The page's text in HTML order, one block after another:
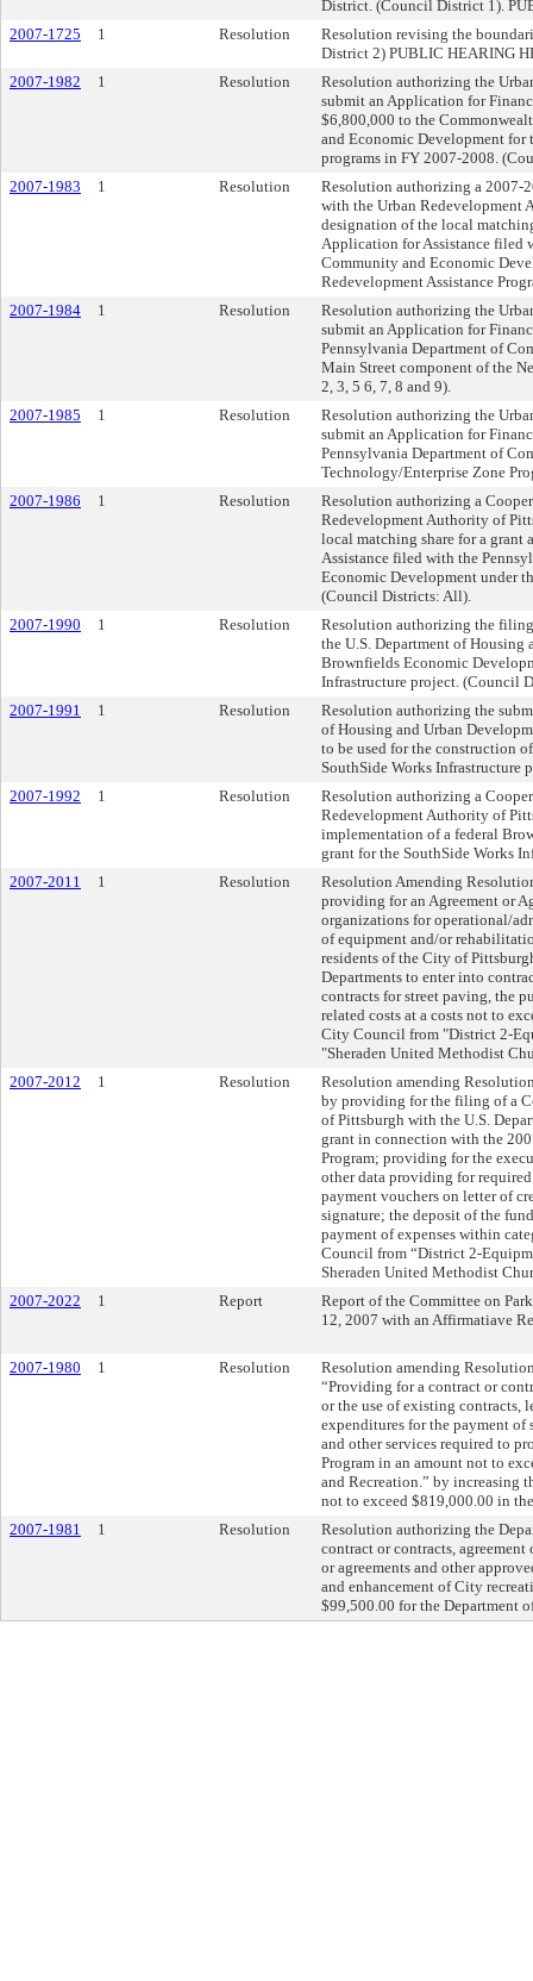
District. (Council District 1).
2007-1725
1 Resolution
Resolution revising the
District 2) PUBLIC HEARING
2007-1982
1 Resolution
Resolution authorizing the
submit an Application for
$6,800,000 to the
and Economic Development
programs in FY 2007-2008.
2007-1983
1 Resolution
Resolution authorizing a 2007-
with the Urban
designation of the local
Application for Assistance filed
Community and Economic
Redevelopment Assistance
2007-1984
1 Resolution
Resolution authorizing the
submit an Application for
Pennsylvania Department of
Main Street component of the
2, 3, 5 6, 7, 8 and 9).
2007-1985
1 Resolution
Resolution authorizing the
submit an Application for
Pennsylvania Department of
Technology/Enterprise Zone
2007-1986
1 Resolution
Resolution authorizing a
Redevelopment Authority of
local matching share for a
Assistance filed with the
Economic Development under
(Council Districts: All).
2007-1990
1 Resolution
Resolution authorizing the
the U.S. Department of
Brownfields Economic
Infrastructure project. (Council
2007-1991
1 Resolution
Resolution authorizing the
of Housing and Urban
to be used for the construction
SouthSide Works Infrastructure
2007-1992
1 Resolution
Resolution authorizing a
Redevelopment Authority of
implementation of a federal
grant for the SouthSide Works
2007-2011
1 Resolution
Resolution Amending
providing for an Agreement or
organizations for operational/
of equipment and/or
residents of the City of
Departments to enter into
contracts for street paving, the
related costs at a costs not to
City Council from "District 2-
"Sheraden United Methodist
2007-2012
1 Resolution
Resolution amending
by providing for the filing of a
of Pittsburgh with the U.S.
grant in connection with the
Program; providing for the
other data providing for
payment vouchers on letter of
signature; the deposit of the
payment of expenses within
Council from “District 2-
Sheraden United Methodist
2007-2022
1 Report
Report of the Committee on
12, 2007 with an Affirmatiave
2007-1980 1 Resolution
Resolution amending
“Providing for a contract or
or the use of existing contracts,
expenditures for the payment of
and other services required to
Program in an amount not to
and Recreation.” by increasing
not to exceed $819,000.00 in
2007-1981
1 Resolution
Resolution authorizing the
contract or contracts,
or agreements and other
and enhancement of City
$99,500.00 for the Department